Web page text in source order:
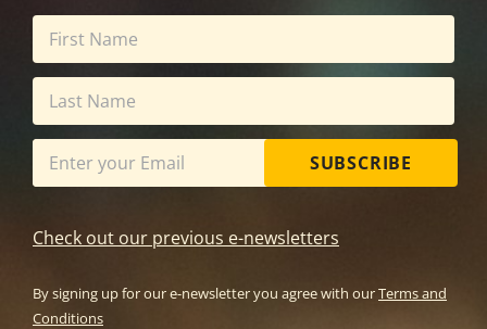
SUBSCRIBE
Check out our previous e-newsletters
By signing up for our e-newsletter you agree with ourTerms and
Conditions